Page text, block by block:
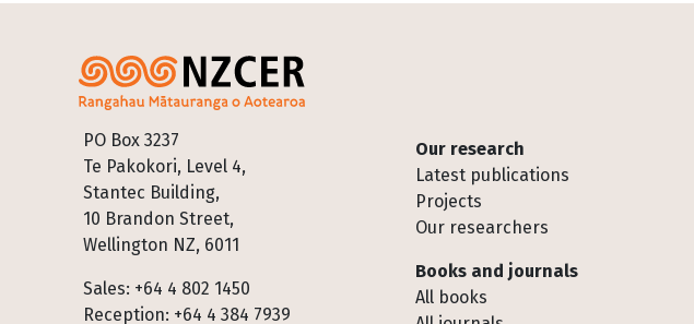
PO Box 3237
Te Pakokori, Level 4,
Stantec Building,
10 Brandon Street,
Wellington NZ, 6011
Sales: +64 4 802 1450
Reception: +64 4 384 7939
Footer
Our research
Latest publications
Projects
Our researchers
Books and journals
All books